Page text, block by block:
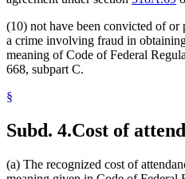
(10) not have been convicted of
a crime involving fraud in
meaning of Code of Federal
668, subpart C.
§
Subd. 4.Cost of
(a) The recognized cost of